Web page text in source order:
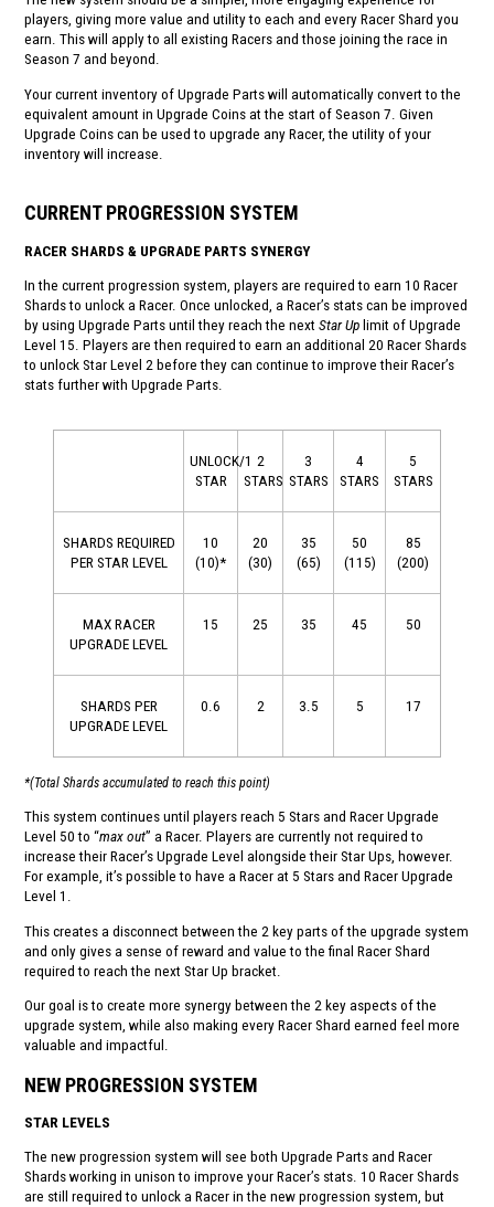
players, giving more value and utility to each and every Racer Shard you
earn. This will apply to all existing Racers and those joining the race in
Season 7 and beyond.
Your current inventory of Upgrade Parts will automatically convert to the
equivalent amount in Upgrade Coins at the start of Season 7. Given
Upgrade Coins can be used to upgrade any Racer, the utility of your
inventory will increase.
CURRENT PROGRESSION SYSTEM
RACER SHARDS & UPGRADE PARTS SYNERGY
In the current progression system, players are required to earn 10 Racer
Shards to unlock a Racer. Once unlocked, a Racer’s stats can be improved
by using Upgrade Parts until they reach the nextStar Up limit of Upgrade
Level 15. Players are then required to earn an additional 20 Racer Shards
to unlock Star Level 2 before they can continue to improve their Racer’s
stats further with Upgrade Parts.
UNLOCK/1
STAR
2
STARS
3
STARS
4
STARS
5
STARS
SHARDS REQUIRED
PER STAR LEVEL
10
(10)*
20
(30)
35
(65)
50
(115)
85
(200)
MAX RACER
UPGRADE LEVEL
15 25 35 45 50
SHARDS PER
UPGRADE LEVEL
0.6 2 3.5 5 17
*(Total Shards accumulated to reach this point)
This system continues until players reach 5 Stars and Racer Upgrade
Level 50 to “max out” a Racer. Players are currently not required to
increase their Racer’s Upgrade Level alongside their Star Ups, however.
For example, it’s possible to have a Racer at 5 Stars and Racer Upgrade
Level 1.
This creates a disconnect between the 2 key parts of the upgrade system
and only gives a sense of reward and value to the final Racer Shard
required to reach the next Star Up bracket.
Our goal is to create more synergy between the 2 key aspects of the
upgrade system, while also making every Racer Shard earned feel more
valuable and impactful.
NEW PROGRESSION SYSTEM
STAR LEVELS
The new progression system will see both Upgrade Parts and Racer
Shards working in unison to improve your Racer’s stats. 10 Racer Shards
are still required to unlock a Racer in the new progression system, but